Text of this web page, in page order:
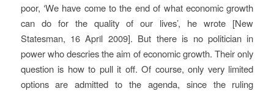
poor, ‘We have come to the end of what economic growth
can do for the quality of our lives’, he wrote [New
Statesman, 16 April 2009]. But there is no politician in
power who descries the aim of economic growth. Their only
question is how to pull it off. Of course, only very limited
options are admitted to the agenda, since the ruling